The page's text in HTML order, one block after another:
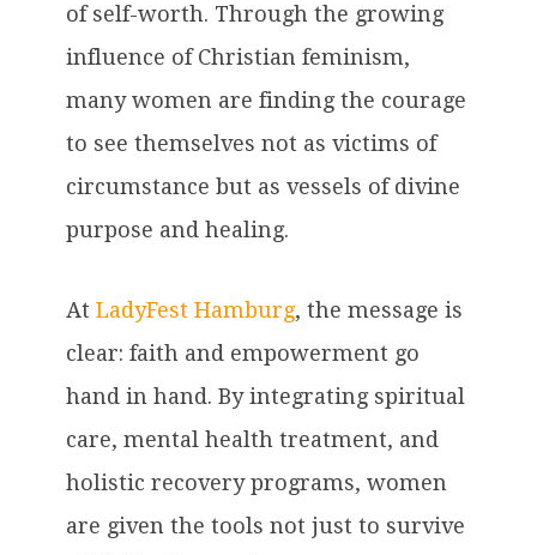
of self-worth. Through the growing
influence of Christian feminism,
many women are finding the courage
to see themselves not as victims of
circumstance but as vessels of divine
purpose and healing.
At LadyFest Hamburg, the message is
clear: faith and empowerment go
hand in hand. By integrating spiritual
care, mental health treatment, and
holistic recovery programs, women
are given the tools not just to survive